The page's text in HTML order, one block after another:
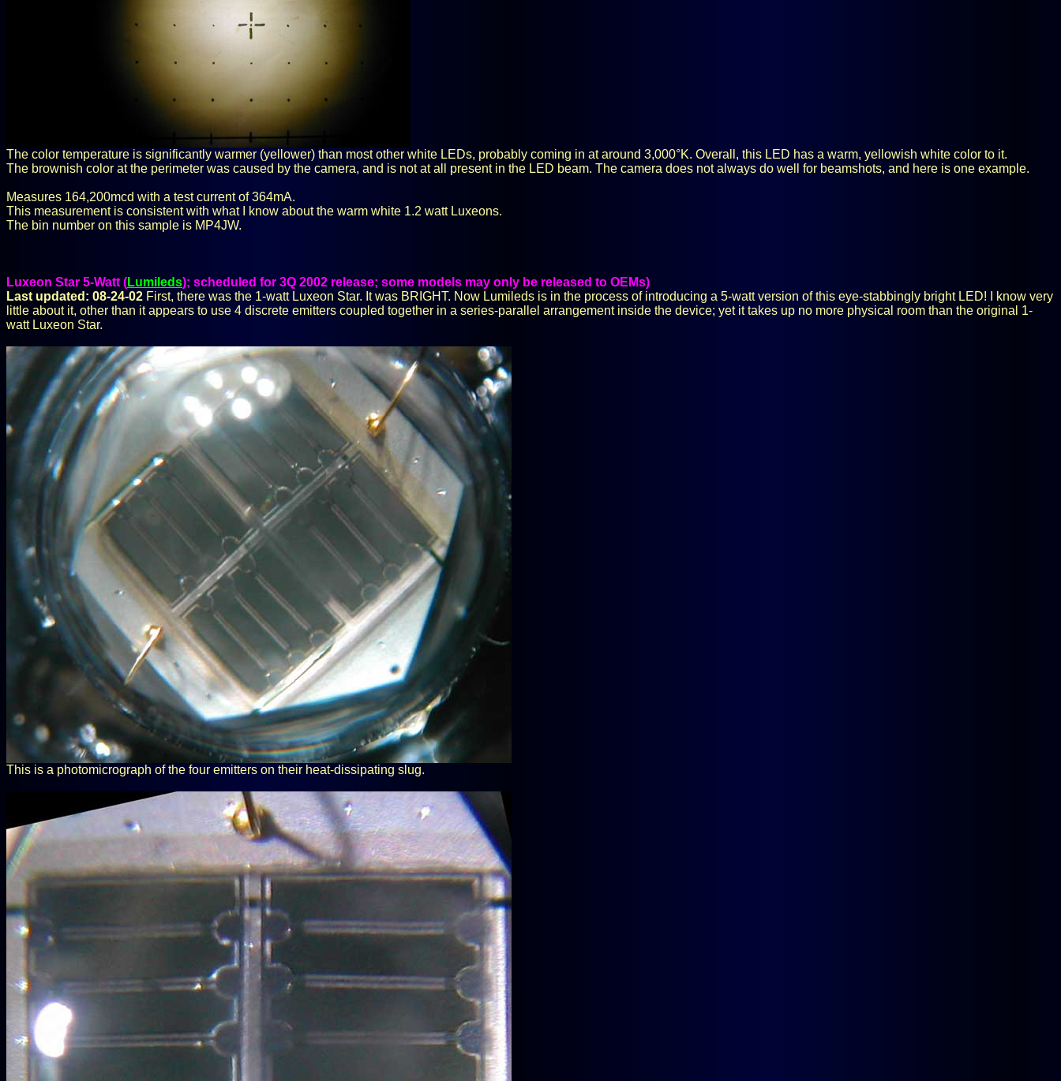
The color temperature is significantly warmer (yellower) than most other white LEDs, probably coming in at around 3,000°K. Overall, this LED has a warm, yellowish white color to it.
The brownish color at the perimeter was caused by the camera, and is not at all present in the LED beam. The camera does not always do well for beamshots, and here is one example.
Measures 164,200mcd with a test current of 364mA.
This measurement is consistent with what I know about the warm white 1.2 watt Luxeons.
The bin number on this sample is MP4JW.
Luxeon Star 5-Watt (Lumileds); scheduled for 3Q 2002 release; some models may only be released to OEMs)
Last updated: 08-24-02 First, there was the 1-watt Luxeon Star. It was BRIGHT. Now Lumileds is in the process of introducing a 5-watt version of this eye-stabbingly bright LED! I know very
little about it, other than it appears to use 4 discrete emitters coupled together in a series-parallel arrangement inside the device; yet it takes up no more physical room than the original 1-
watt Luxeon Star.
This is a photomicrograph of the four emitters on their heat-dissipating slug.